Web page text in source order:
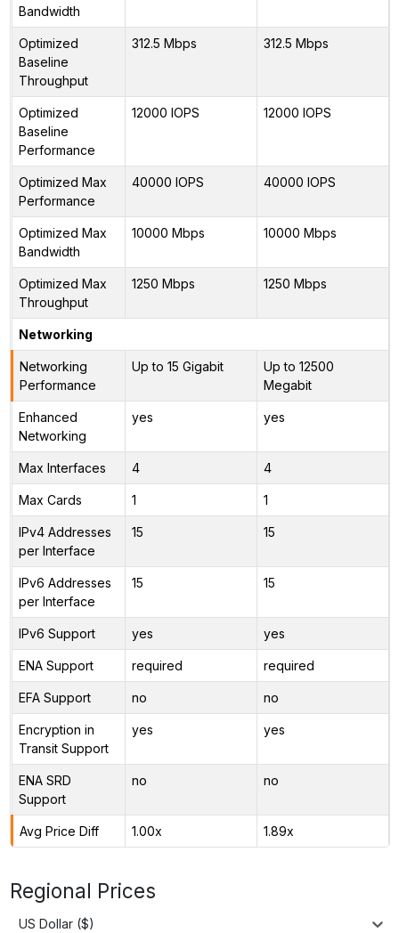
Bandwidth
Optimized
Baseline
Throughput
312.5 Mbps 312.5 Mbps
Optimized
Baseline
Performance
12000 IOPS 12000 IOPS
Optimized Max
Performance
40000 IOPS 40000 IOPS
Optimized Max
Bandwidth
10000 Mbps 10000 Mbps
Optimized Max
Throughput
1250 Mbps 1250 Mbps
Networking
Networking
Performance
Up to 15 Gigabit
Up to 12500
Megabit
Enhanced
Networking
yes yes
Max Interfaces 4 4
Max Cards 1 1
IPv4 Addresses
per Interface
15 15
IPv6 Addresses
per Interface
15 15
IPv6 Support yes yes
ENA Support required required
EFA Support no no
Encryption in
Transit Support
yes yes
ENA SRD
Support
no no
Avg Price Diff 1.00x 1.89x
Regional Prices
US Dollar ($)